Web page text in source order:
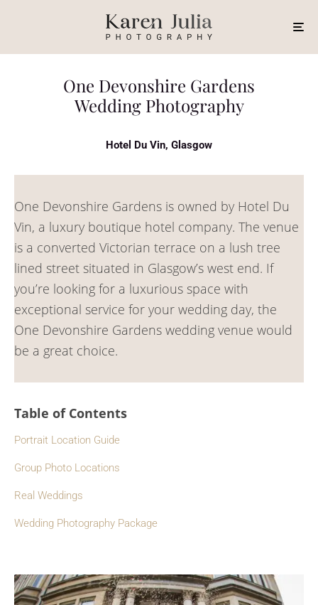
One Devonshire Gardens
Wedding Photography
Hotel Du Vin, Glasgow
One Devonshire Gardens is owned by Hotel Du
Vin, a luxury boutique hotel company. The venue
is a converted Victorian terrace on a lush tree
lined street situated in Glasgow’s west end. If
you’re looking for a luxurious space with
exceptional service for your wedding day, the
One Devonshire Gardens wedding venue would
be a great choice.
Table of Contents
Portrait Location Guide
Group Photo Locations
Real Weddings
Wedding Photography Package